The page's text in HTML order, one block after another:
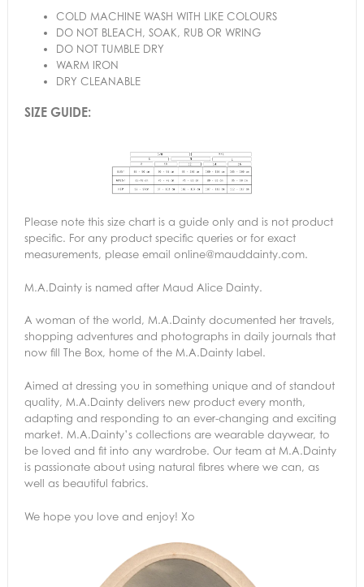
COLD MACHINE WASH WITH LIKE COLOURS
DO NOT BLEACH, SOAK, RUB OR WRING
DO NOT TUMBLE DRY
WARM IRON
DRY CLEANABLE
SIZE GUIDE:
Please note this size chart is a guide only and is not product
specific. For any product specific queries or for exact
measurements, please email online@mauddainty.com.
M.A.Dainty is named after Maud Alice Dainty.
A woman of the world, M.A.Dainty documented her travels,
shopping adventures and photographs in daily journals that
now fill The Box, home of the M.A.Dainty label.
Aimed at dressing you in something unique and of standout
quality, M.A.Dainty delivers new product every month,
adapting and responding to an ever-changing and exciting
market. M.A.Dainty’s collections are wearable daywear, to
be loved and fit into any wardrobe. Our team at M.A.Dainty
is passionate about using natural fibres where we can, as
well as beautiful fabrics.
We hope you love and enjoy! Xo